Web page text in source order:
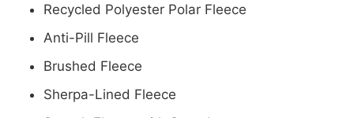
Recycled Polyester Polar Fleece
Anti-Pill Fleece
Brushed Fleece
Sherpa-Lined Fleece